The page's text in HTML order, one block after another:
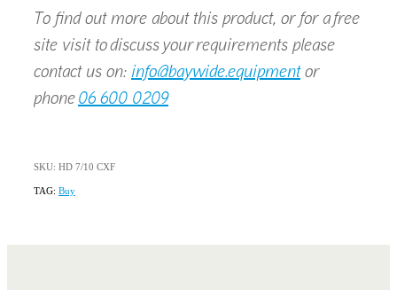
To find out more about this product, or for a free
site visit to discuss your requirements please
contact us on: info@baywide.equipmentor
phone06 600 0209
SKU: HD 7/10 CXF
TAG: Buy